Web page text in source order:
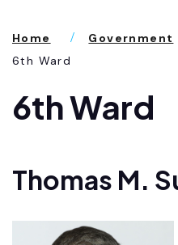
Home Government
6th Ward
6th Ward
Thomas M.